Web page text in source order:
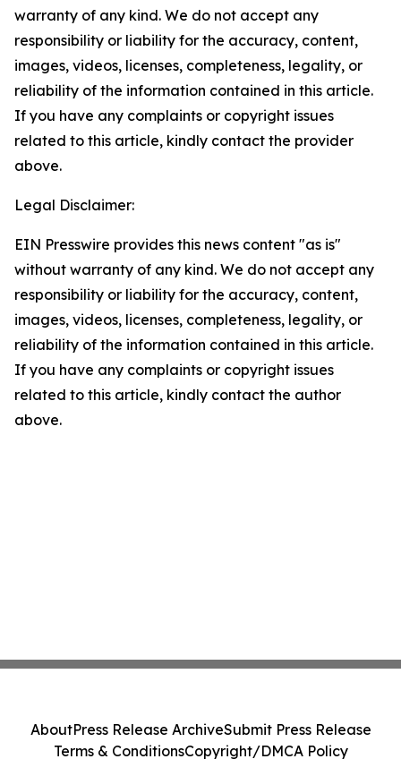
warranty of any kind. We do not accept any
responsibility or liability for the accuracy, content,
images, videos, licenses, completeness, legality, or
reliability of the information contained in this article.
If you have any complaints or copyright issues
related to this article, kindly contact the provider
above.
Legal Disclaimer:
EIN Presswire provides this news content "as is"
without warranty of any kind. We do not accept any
responsibility or liability for the accuracy, content,
images, videos, licenses, completeness, legality, or
reliability of the information contained in this article.
If you have any complaints or copyright issues
related to this article, kindly contact the author
above.
AboutPress Release ArchiveSubmit Press Release
Terms & ConditionsCopyright/DMCA Policy